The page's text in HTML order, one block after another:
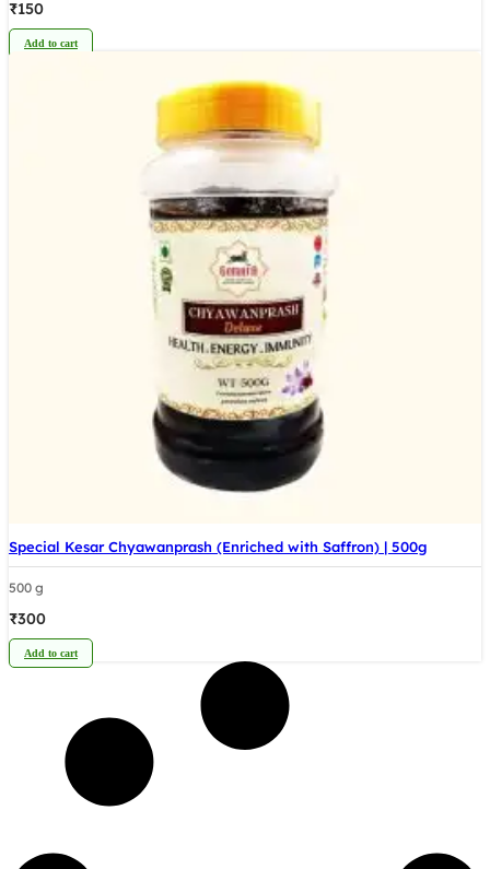
₹150
Add to cart
Special Kesar Chyawanprash (Enriched with Saffron) | 500g
500 g
₹300
Add to cart